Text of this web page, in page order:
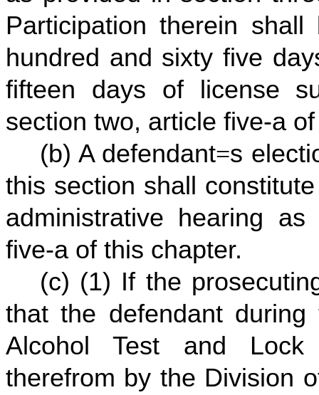
Participation therein
hundred and sixty five
fifteen days of license
section two, article five-a
(b) A defendant=s
this section shall
administrative hearing
five-a of this chapter.
(c) (1) If the
that the defendant
Alcohol Test and
therefrom by the Division